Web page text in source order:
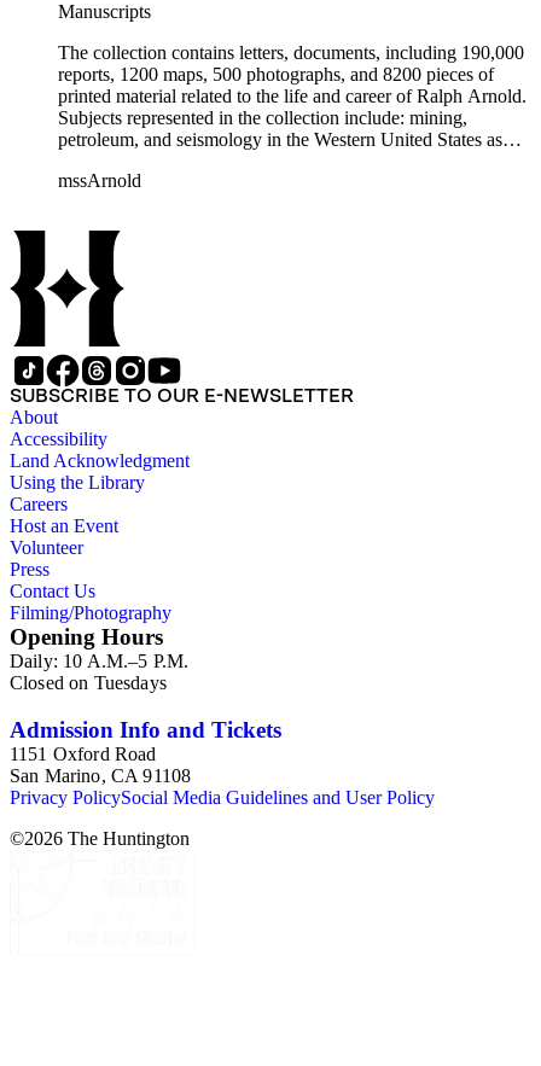
Manuscripts
The collection contains letters, documents, including 190,000
reports, 1200 maps, 500 photographs, and 8200 pieces of
printed material related to the life and career of Ralph Arnold.
Subjects represented in the collection include: mining,
petroleum, and seismology in the Western United States as
papers from 1914 to 1956, mostly concerning the campaign of
from 1836 to 1961 of Arnold and his father, Delos Arnold,
containing source material on Pasadena and Southern
California local history. The collection also contains Arnold's
field books, including those made at Stanford University with
the U.S. Geological Survey from 1900 to 1909.
mssArnold
SUBSCRIBE TO OUR E-NEWSLETTER
About
Accessibility
Land Acknowledgment
Using the Library
Careers
Host an Event
Volunteer
Press
Contact Us
Filming/Photography
Opening Hours
Daily: 10 A.M.–5 P.M.
Closed on Tuesdays
Admission Info and Tickets
1151 Oxford Road
San Marino, CA 91108
Privacy PolicySocial Media Guidelines and User Policy
©2026 The Huntington